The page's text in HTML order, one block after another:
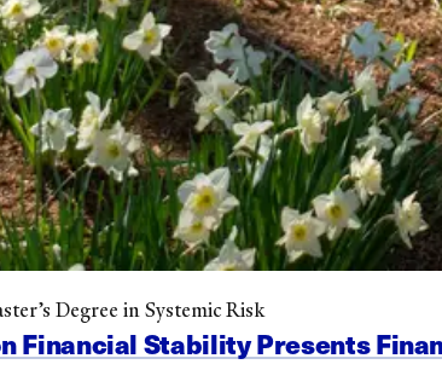
Financial Stability Presents
Degree in Systemic Risk